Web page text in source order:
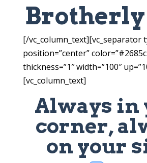
[/vc_column_text][vc_separator
position=”center”
thickness=”1″ width=”100″
[vc_column_text]
Always in
corner,
on your